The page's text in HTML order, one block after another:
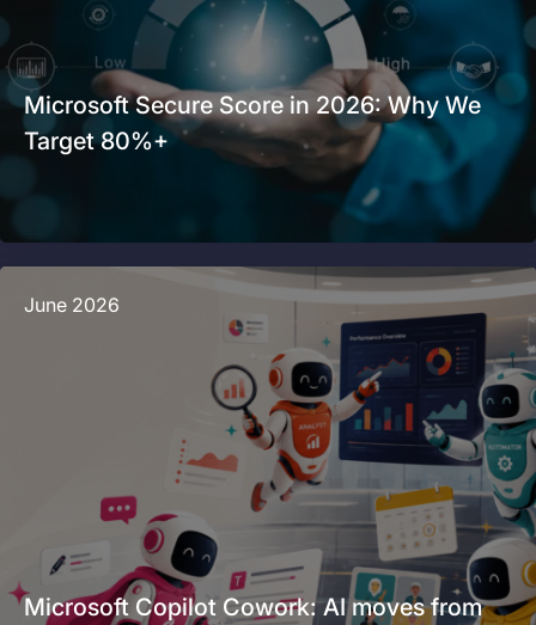
Microsoft Secure Score in 2026: Why We
Target 80%+
June 2026
Microsoft Copilot Cowork: AI moves from